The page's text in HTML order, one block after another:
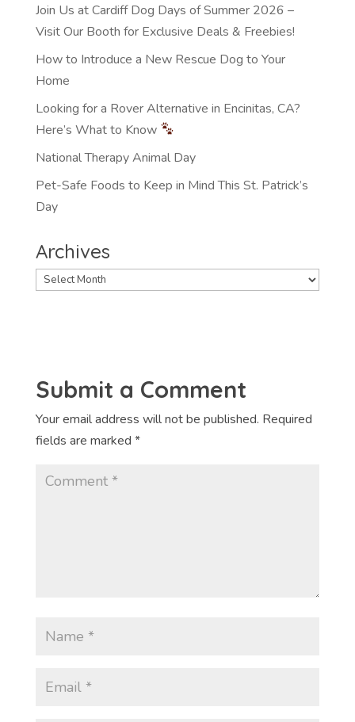
Join Us at Cardiff Dog Days of Summer 2026 –
Visit Our Booth for Exclusive Deals & Freebies!
How to Introduce a New Rescue Dog to Your
Home
Looking for a Rover Alternative in Encinitas, CA?
Here’s What to Know
National Therapy Animal Day
Pet-Safe Foods to Keep in Mind This St. Patrick’s
Day
Archives
Archives
Submit a Comment
Your email address will not be published. Required
fields are marked *